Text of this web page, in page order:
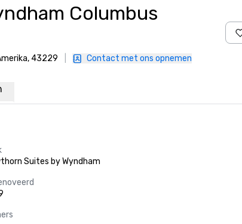
Columbus
43229 Contact met ons opnemen
Suites by Wyndham